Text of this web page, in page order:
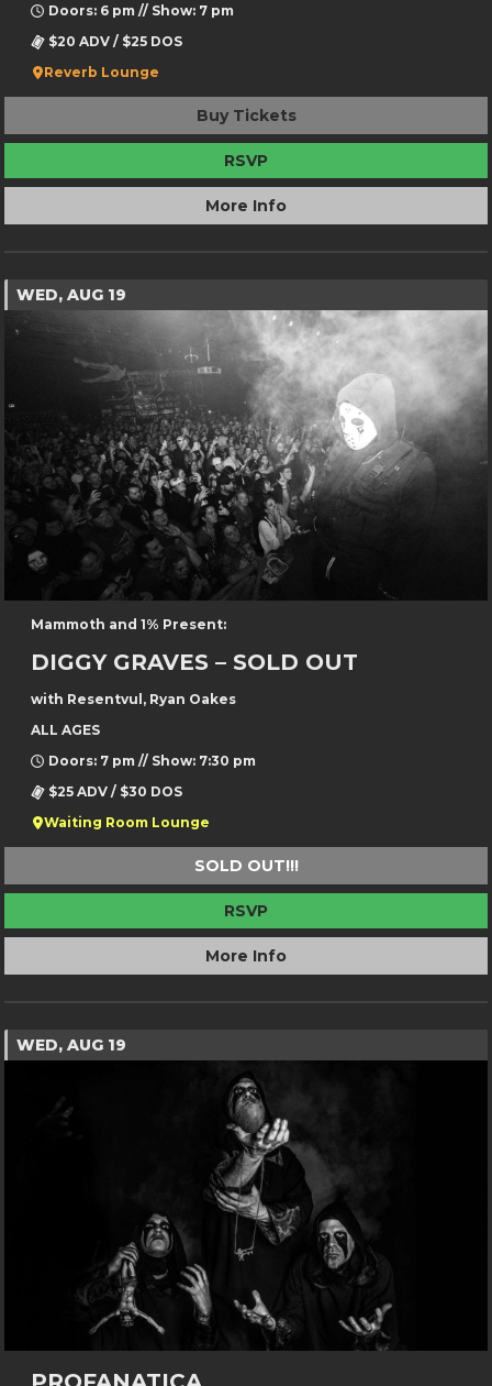
Doors: 6 pm // Show: 7 pm
$20 ADV / $25 DOS
Reverb Lounge
Buy Tickets
RSVP
More Info
WED, AUG 19
Mammoth and 1% Present:
DIGGY GRAVES – SOLD OUT
with Resentvul, Ryan Oakes
ALL AGES
Doors: 7 pm // Show: 7:30 pm
$25 ADV / $30 DOS
Waiting Room Lounge
SOLD OUT!!!
RSVP
More Info
WED, AUG 19